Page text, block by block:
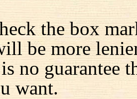
the box
be more
no guarantee
want.